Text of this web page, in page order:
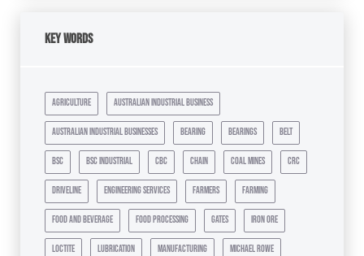
Key Words
agriculture australian industrial business
australian industrial businesses bearing bearings belt
bsc bsc industrial cbc chain coal mines crc
driveline engineering services farmers farming
food and beverage food processing gates iron ore
loctite lubrication manufacturing michael rowe